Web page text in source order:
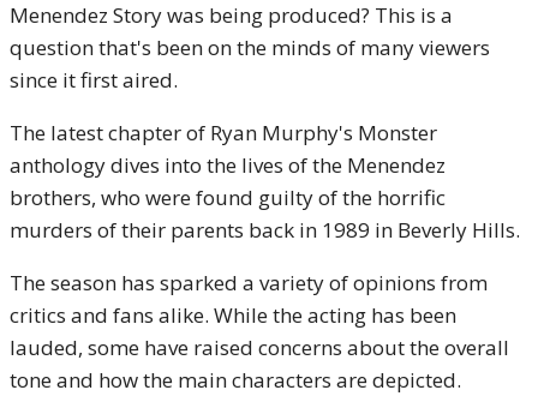
Menendez Story was being produced? This is a
question that's been on the minds of many viewers
since it first aired.
The latest chapter of Ryan Murphy's Monster
anthology dives into the lives of the Menendez
brothers, who were found guilty of the horrific
murders of their parents back in 1989 in Beverly Hills.
The season has sparked a variety of opinions from
critics and fans alike. While the acting has been
lauded, some have raised concerns about the overall
tone and how the main characters are depicted.